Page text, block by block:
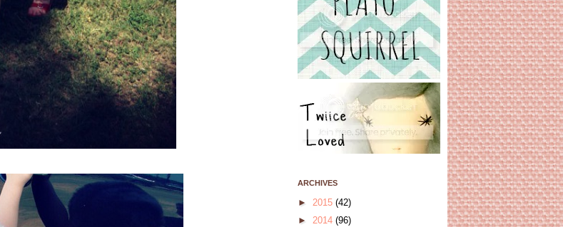
ARCHIVES
► 2015 (42)
► 2014 (96)